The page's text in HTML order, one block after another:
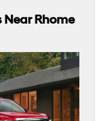
Near Rhome